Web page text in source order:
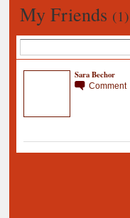
My Friends (1)
Sara Bechor
Comment